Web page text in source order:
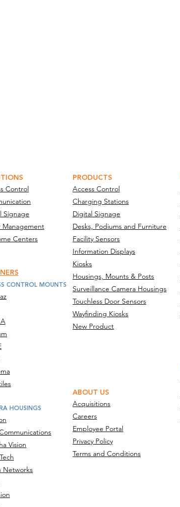
Control
Signage
Management
Centers
PRODUCTS
Access Control
Charging Stations
Digital Signage
Desks, Podiums and Furniture
Facility Sensors
Information Displays
Kiosks
Housings, Mounts & Posts
Surveillance Camera Housings
Touchless Door Sensors
Wayfinding Kiosks
New Product
ABOUT US
Acquisitions
Careers
Employee Portal
Privacy Policy
Terms and Conditions
CONTROL MOUNTS
HOUSINGS
Vision
Networks